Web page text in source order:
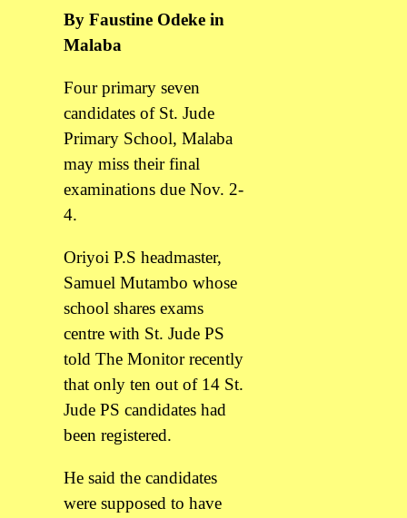
By Faustine Odeke in
Malaba
Four primary seven
candidates of St. Jude
Primary School, Malaba
may miss their final
examinations due Nov. 2-
4.
Oriyoi P.S headmaster,
Samuel Mutambo whose
school shares exams
centre with St. Jude PS
told The Monitor recently
that only ten out of 14 St.
Jude PS candidates had
been registered.
He said the candidates
were supposed to have